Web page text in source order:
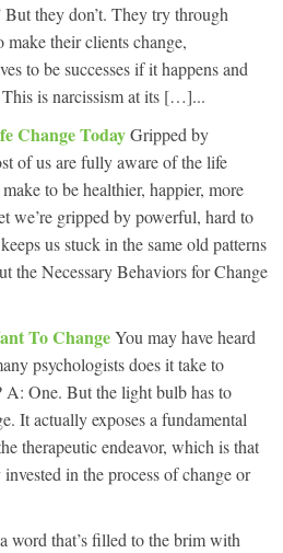
But they don’t. They try through
their clients change,
to be successes if it happens and
This is narcissism at its […]...
Change TodayGripped by
of us are fully aware of the life
to be healthier, happier, more
we’re gripped by powerful, hard to
us stuck in the same old patterns
the Necessary Behaviors for Change
To ChangeYou may have heard
psychologists does it take to
A: One. But the light bulb has to
It actually exposes a fundamental
therapeutic endeavor, which is that
in the process of change or
word that’s filled to the brim with